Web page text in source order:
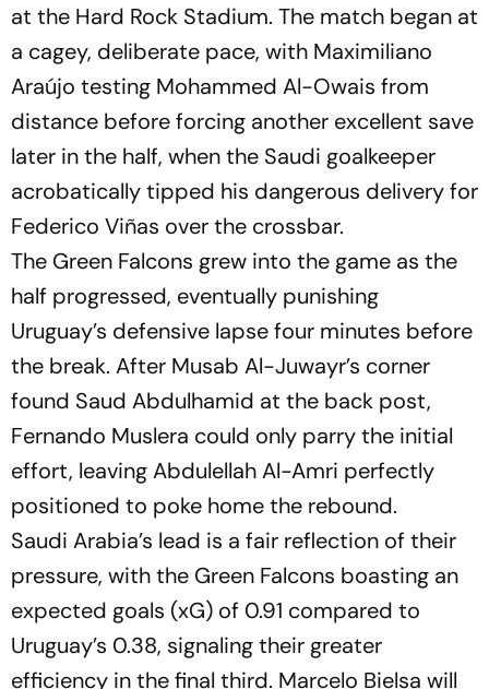
at the Hard Rock Stadium. The match began at
a cagey, deliberate pace, with Maximiliano
Araújo testing Mohammed Al-Owais from
distance before forcing another excellent save
later in the half, when the Saudi goalkeeper
acrobatically tipped his dangerous delivery for
Federico Viñas over the crossbar.
The Green Falcons grew into the game as the
half progressed, eventually punishing
Uruguay’s defensive lapse four minutes before
the break. After Musab Al-Juwayr’s corner
found Saud Abdulhamid at the back post,
Fernando Muslera could only parry the initial
effort, leaving Abdulellah Al-Amri perfectly
positioned to poke home the rebound.
Saudi Arabia’s lead is a fair reflection of their
pressure, with the Green Falcons boasting an
expected goals (xG) of 0.91 compared to
Uruguay’s 0.38, signaling their greater
efficiency in the final third. Marcelo Bielsa will